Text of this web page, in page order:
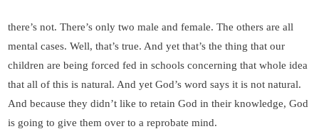
there’s not. There’s only two male and female. The others are all
mental cases. Well, that’s true. And yet that’s the thing that our
children are being forced fed in schools concerning that whole idea
that all of this is natural. And yet God’s word says it is not natural.
And because they didn’t like to retain God in their knowledge, God
is going to give them over to a reprobate mind.